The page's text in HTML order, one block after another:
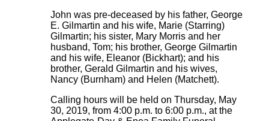
John was pre-deceased by his father, George
E. Gilmartin and his wife, Marie (Starring)
Gilmartin; his sister, Mary Morris and her
husband, Tom; his brother, George Gilmartin
and his wife, Eleanor (Bickhart); and his
brother, Gerald Gilmartin and his wives,
Nancy (Burnham) and Helen (Matchett).
Calling hours will be held on Thursday, May
30, 2019, from 4:00 p.m. to 6:00 p.m., at the